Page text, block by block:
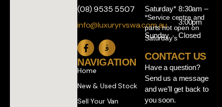
(08) 9535 5507
info@luxuryrvswa.com.au
NAVIGATION
Home
New & Used Stock
Sell Your Van
Saturday* 8:30am –
3:00pm
Sunday
Closed
*Service centre and
parts not open on
Saturday’s
CONTACT US
Have a question?
Send us a message
and we’ll get back to
you soon.